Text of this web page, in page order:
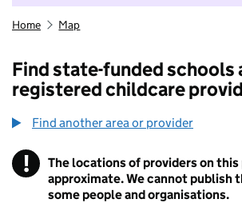
Home Map
Find state-funded schools
registered childcare
Find another area or provider
! Information
The locations of providers on this
approximate. We cannot publish
some people and organisations.